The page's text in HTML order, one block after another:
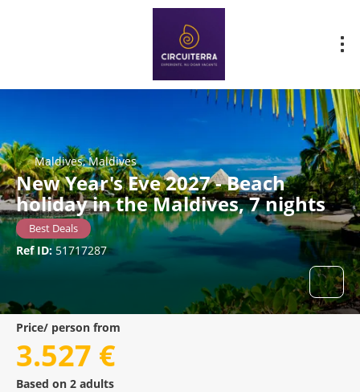
Maldives, Maldives
New Year's Eve 2027 - Beach
holiday in the Maldives, 7 nights
Best Deals
Ref ID:51717287
Price/ person from
3.527 €
Based on 2 adults